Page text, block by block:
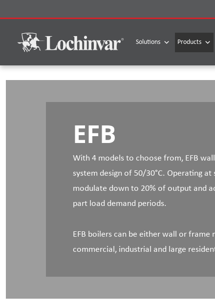
to
content
Solutions Products
EFB
With 4 models to choose from, EFB
system design of 50/30°C. Operating
modulate down to 20% of output and
part load demand periods.
EFB boilers can be either wall or
commercial, industrial and large